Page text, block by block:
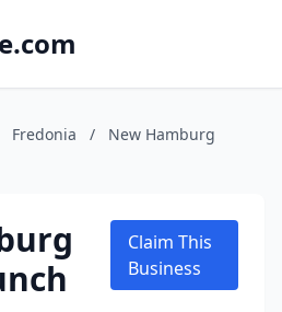
Fredonia /
New Hamburg
Claim This
Business